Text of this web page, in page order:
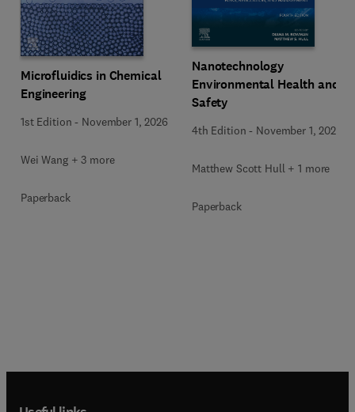
Microfluidics in Chemical
Engineering
1st Edition - November 1, 2026
Wei Wang + 3 more
Paperback
Nanotechnology
Environmental Health and
Safety
4th Edition - November 1, 2026
Matthew Scott Hull + 1 more
Paperback